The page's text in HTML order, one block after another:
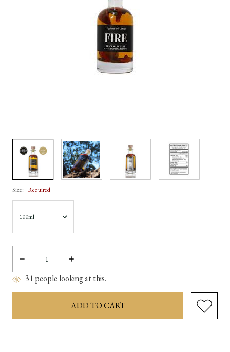
Size: Required
Decrease
Quantity:
Increase
Quantity:
31 people looking at this.